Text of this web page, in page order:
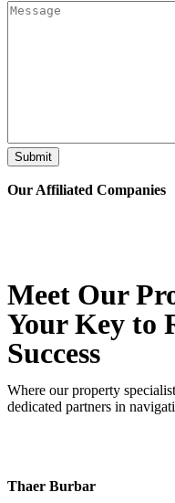
Submit
Our Affiliated Companies
Meet Our
Your Key to
Success
Where our property
dedicated partners in
Thaer Burbar